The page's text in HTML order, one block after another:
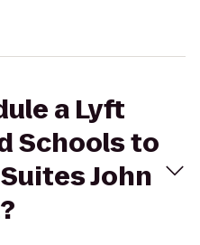
a Lyft
Schools to
John